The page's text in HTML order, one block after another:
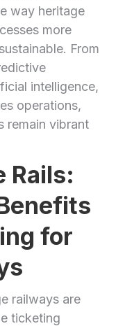
way heritage
more
From
intelligence,
operations,
remain vibrant
Rails:
for
railways are
ticketing